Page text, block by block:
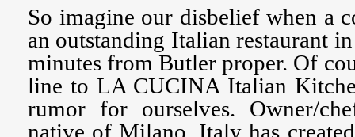
So imagine our disbelief when a
an outstanding Italian restaurant
minutes from Butler proper. Of
line to LA CUCINA Italian
rumor for ourselves. Owner/
native of Milano, Italy has